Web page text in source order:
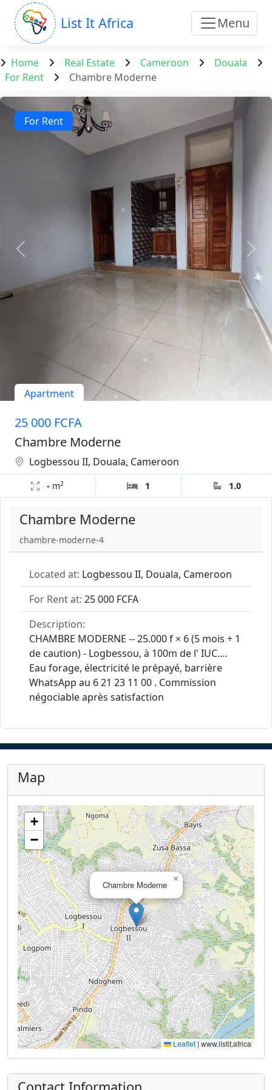
List It Africa Menu
Home Real Estate Cameroon
Douala
For Rent
Chambre Moderne
Chambre Moderne
chambre-moderne-4
Located at: Logbessou II, Douala, Cameroon
For Rent at: 25 000 FCFA
Description:
CHAMBRE MODERNE -- 25.000 f × 6 (5 mois + 1
de caution) - Logbessou, à 100m de l' IUC....
Eau forage, électricité le prépayé, barrière
WhatsApp au 6 21 23 11 00 . Commission
négociable après satisfaction
For Rent
Apartment
25 000 FCFA
Chambre Moderne
Logbessou II, Douala, Cameroon
- m2 1 1.0
Map
Chambre Moderne
×
+
−
Leaflet | www.listit.africa